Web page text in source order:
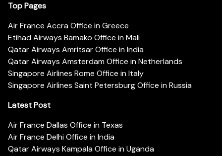
Top Pages
Air France Accra Office in Greece
Etihad Airways Bamako Office in Mali
Qatar Airways Amritsar Office in India
Qatar Airways Amsterdam Office in Netherlands
Singapore Airlines Rome Office in Italy
Singapore Airlines Saint Petersburg Office in Russia
Latest Post
Air France Dallas Office in Texas
Air France Delhi Office in India
Qatar Airways Kampala Office in Uganda